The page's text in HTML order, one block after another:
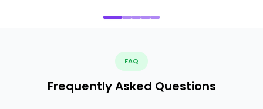
FAQ
Frequently Asked Questions